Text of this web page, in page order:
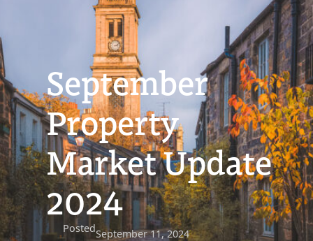
September
Property
Market Update
2024
PostedSeptember 11, 2024